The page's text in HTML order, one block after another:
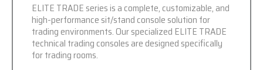
ELITE TRADE series is a complete, customizable, and
high-performance sit/stand console solution for
trading environments. Our specialized ELITE TRADE
technical trading consoles are designed specifically
for trading rooms.